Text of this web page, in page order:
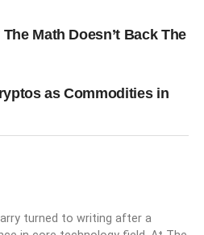
Math Doesn’t Back The
as Commodities in
turned to writing after a